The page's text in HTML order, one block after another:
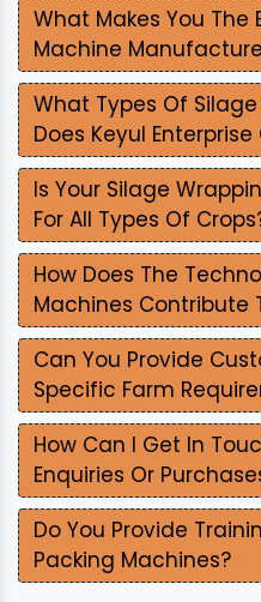
What Makes You The
Machine
What Types Of
Does Keyul
Is Your Silage
For All Types Of
How Does The
Machines Contribute
Can You Provide
Specific Farm
How Can I Get In
Enquiries Or
Do You Provide
Packing Machines?